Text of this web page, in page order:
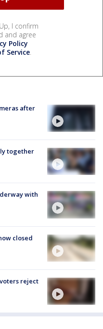
I confirm
and agree
Policy
Service.
after
together
with
closed
reject